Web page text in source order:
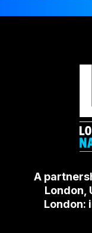
A
London,
London: